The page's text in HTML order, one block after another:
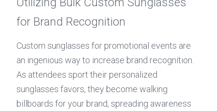
for Brand Recognition
Custom sunglasses for promotional events are
an ingenious way to increase brand recognition.
As attendees sport their personalized
sunglasses favors, they become walking
billboards for your brand, spreading awareness